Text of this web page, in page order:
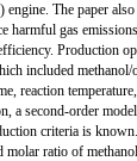
The paper
harmful gas
Production
included
reaction
a second-order
criteria is
molar ratio of